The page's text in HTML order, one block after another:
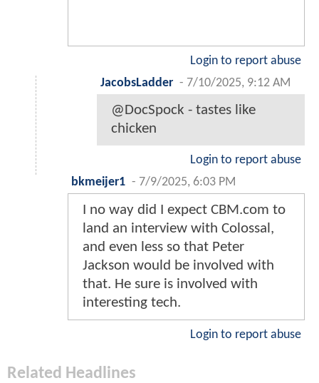
Login to report abuse
JacobsLadder - 7/10/2025, 9:12 AM
@DocSpock - tastes like
chicken
Login to report abuse
bkmeijer1 - 7/9/2025, 6:03 PM
I no way did I expect CBM.com to
land an interview with Colossal,
and even less so that Peter
Jackson would be involved with
that. He sure is involved with
interesting tech.
Login to report abuse
Related Headlines